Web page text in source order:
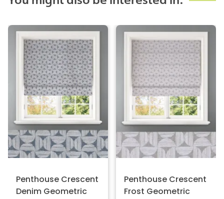
Penthouse Crescent
Denim Geometric
Penthouse Crescent
Frost Geometric